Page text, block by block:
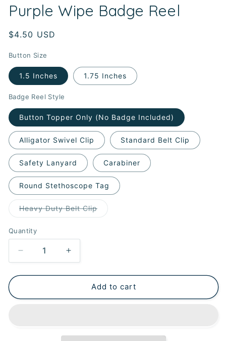
1
inPurple Wipe Badge Reel
Regular
$4.50 USD
Button Size
1.5 Inches 1.75 Inches
Badge Reel Style
Button Topper Only (No Badge Included)
Alligator Swivel Clip Standard Belt Clip
Safety Lanyard Carabiner
Round Stethoscope Tag
Heavy Duty Belt ClipVariant
sold
Quantity
Decrease
quantity
for
Wipe
Increase
quantity
for
Purple
Wipe
Add to cart